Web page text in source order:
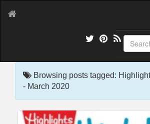
Browsing posts tagged:
- March 2020